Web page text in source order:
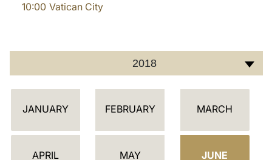
10:00 Vatican City
2018
C
L
JANUARY FEBRUARY MARCH
APRIL MAY JUNE